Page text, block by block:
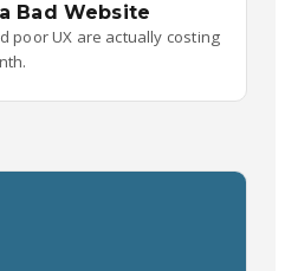
Bad Website
poor UX are actually costing